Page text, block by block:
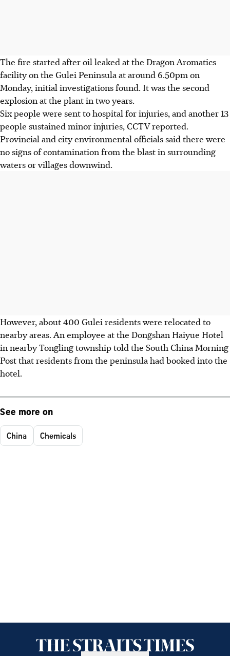
The fire started after oil leaked at the Dragon Aromatics
facility on the Gulei Peninsula at around 6.50pm on
Monday, initial investigations found. It was the second
explosion at the plant in two years.
Six people were sent to hospital for injuries, and another 13
people sustained minor injuries, CCTV reported.
Provincial and city environmental officials said there were
no signs of contamination from the blast in surrounding
waters or villages downwind.
However, about 400 Gulei residents were relocated to
nearby areas. An employee at the Dongshan Haiyue Hotel
in nearby Tongling township told the South China Morning
Post that residents from the peninsula had booked into the
hotel.
See more on
China Chemicals